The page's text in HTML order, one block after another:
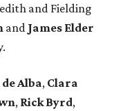
and Fielding
and James Elder
Alba, Clara
, Rick Byrd,